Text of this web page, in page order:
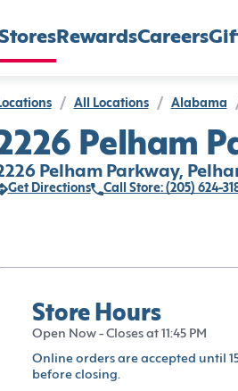
RewardsCareers
/ All Locations / Alabama
Pelham
Pelham Parkway,
Get Directions Call Store: (205) 624-
Store Hours
Open Now - Closes at 11:45 PM
Online orders are accepted until
before closing.